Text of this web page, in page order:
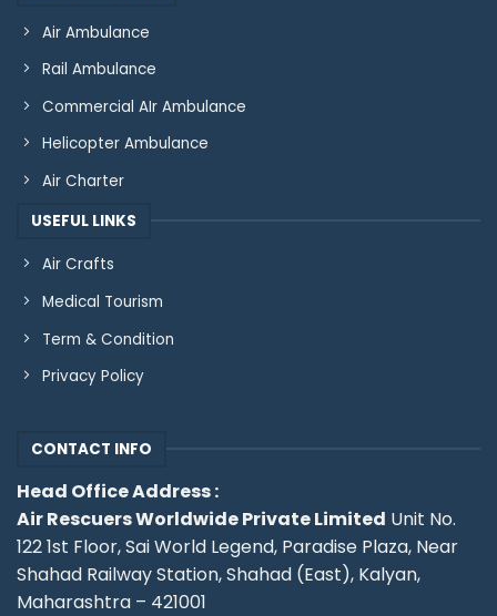
Air Ambulance
Rail Ambulance
Commercial AIr Ambulance
Helicopter Ambulance
Air Charter
USEFUL LINKS
Air Crafts
Medical Tourism
Term & Condition
Privacy Policy
CONTACT INFO
Head Office Address :
Air Rescuers Worldwide Private Limited Unit No.
122 1st Floor, Sai World Legend, Paradise Plaza, Near
Shahad Railway Station, Shahad (East), Kalyan,
Maharashtra – 421001